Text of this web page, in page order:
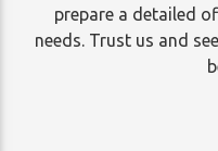
prepare a detailed
needs. Trust us and